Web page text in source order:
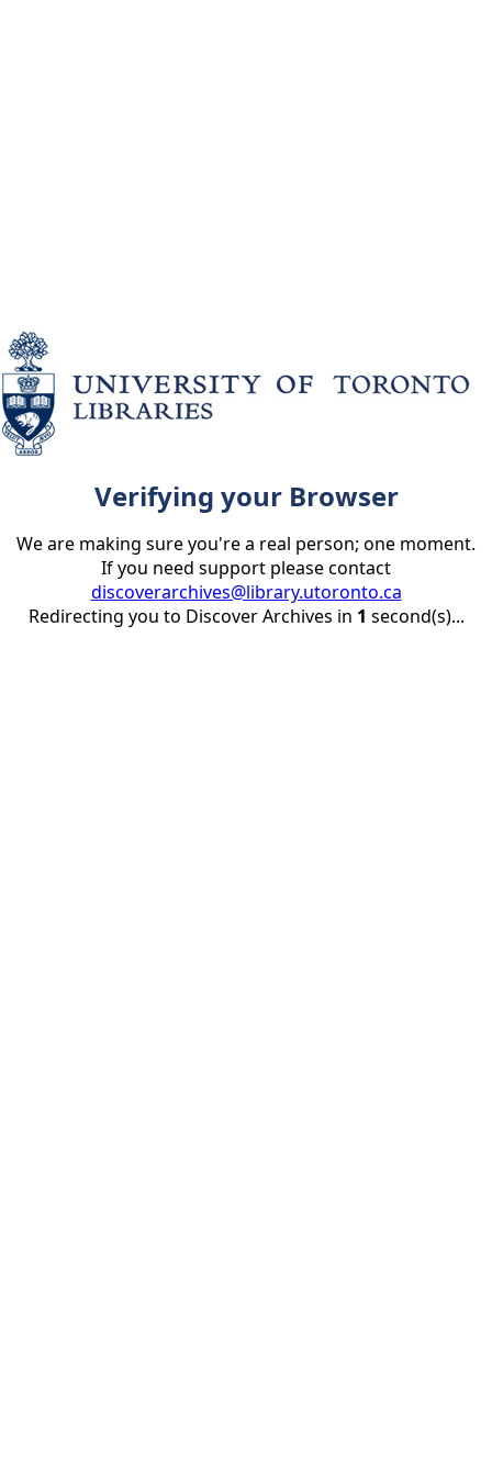
Verifying your Browser
We are making sure you're a real person; one moment.
If you need support please contact
discoverarchives@library.utoronto.ca
Redirecting you to Discover Archives in 1 second(s)...